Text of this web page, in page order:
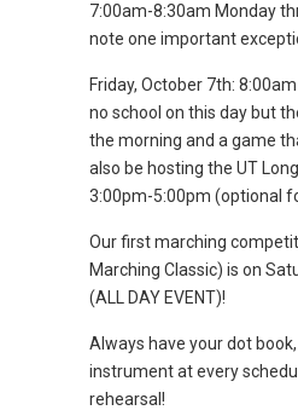
7:00am-8:30am Monday
note one important
Friday, October 7th:
no school on this day but
the morning and a game
also be hosting the UT
3:00pm-5:00pm (optional
Our first marching
Marching Classic) is on
(ALL DAY EVENT)!
Always have your dot
instrument at every
rehearsal!